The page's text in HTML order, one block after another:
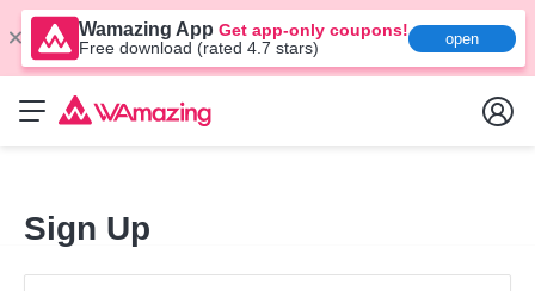
Wamazing App Get app-only coupons!
Free download (rated 4.7 stars)
open
Sign Up